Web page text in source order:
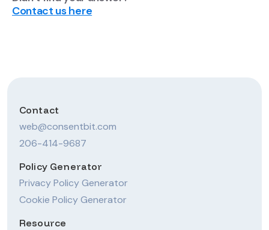
Contact us here
Contact
web@consentbit.com
206-414-9687
Policy Generator
Privacy Policy Generator
Cookie Policy Generator
Resource